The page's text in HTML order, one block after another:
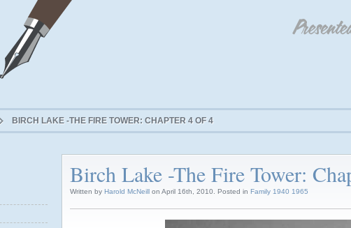
BIRCH LAKE -THE FIRE TOWER: CHAPTER 4 OF 4
Birch Lake -The Fire Tower:
Written by Harold McNeill on April 16th, 2010. Posted in Family 1940 1965